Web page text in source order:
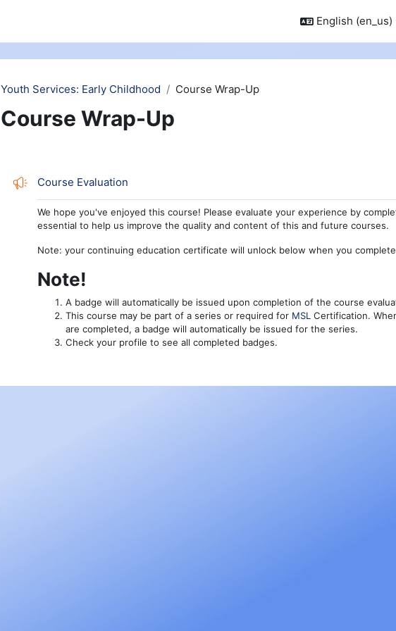
English ‎(en_us)‎
Youth Services: Early Childhood
Course Wrap-Up
Course Wrap-Up
Course EvaluationFeedback
We hope you've enjoyed this course! Please evaluate your experience by
essential to help us improve the quality and content of this and future courses.
Note: your continuing education certificate will unlock below when you
Note!
A badge will automatically be issued upon completion of the course
This course may be part of a series or required for MSL Certification.
are completed, a badge will automatically be issued for the series.
Check your profile to see all completed badges.